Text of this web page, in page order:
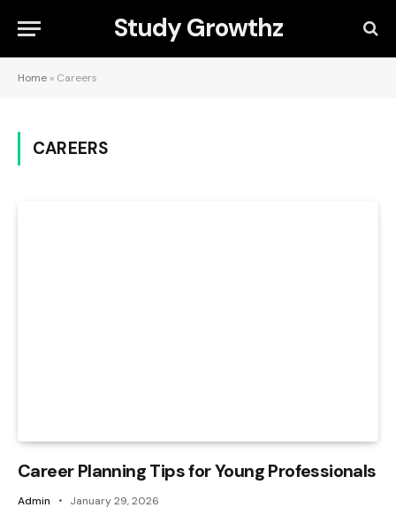
Study Growthz
Home » Careers
CAREERS
Career Planning Tips for Young Professionals
Admin January 29, 2026